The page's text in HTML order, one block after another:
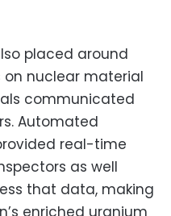
placed around
nuclear material
communicated
Automated
real-time
as well
that data, making
enriched uranium